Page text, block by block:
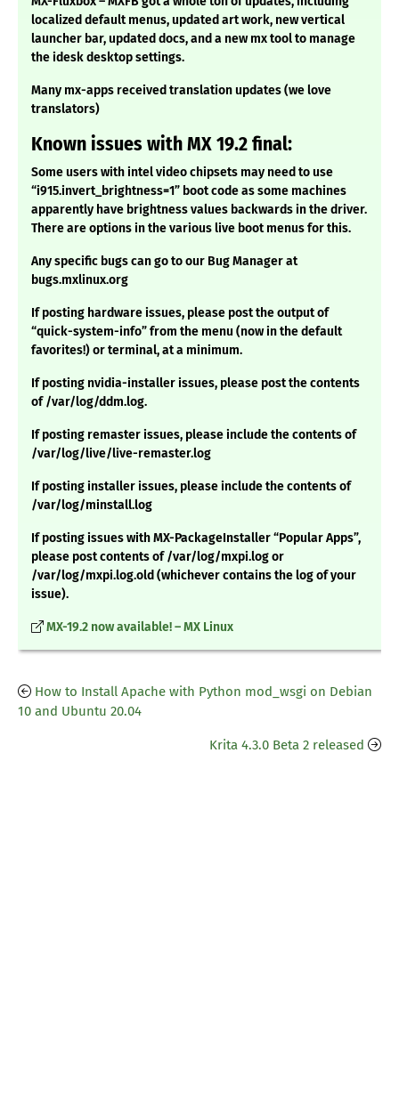
localized default menus, updated art work, new vertical
launcher bar, updated docs, and a new mx tool to manage
the idesk desktop settings.
Many mx-apps received translation updates (we love
translators)
Known issues with MX 19.2 final:
Some users with intel video chipsets may need to use
“i915.invert_brightness=1” boot code as some machines
apparently have brightness values backwards in the driver.
There are options in the various live boot menus for this.
Any specific bugs can go to our Bug Manager at
bugs.mxlinux.org
If posting hardware issues, please post the output of
“quick-system-info” from the menu (now in the default
favorites!) or terminal, at a minimum.
If posting nvidia-installer issues, please post the contents
of /var/log/ddm.log.
If posting remaster issues, please include the contents of
/var/log/live/live-remaster.log
If posting installer issues, please include the contents of
/var/log/minstall.log
If posting issues with MX-PackageInstaller “Popular Apps”,
please post contents of /var/log/mxpi.log or
/var/log/mxpi.log.old (whichever contains the log of your
issue).
MX-19.2 now available! – MX Linux
How to Install Apache with Python mod_wsgi on Debian
10 and Ubuntu 20.04
Krita 4.3.0 Beta 2 released